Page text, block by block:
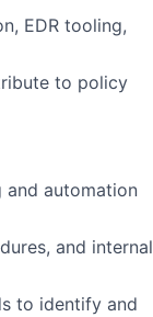
EDR tooling,
to policy
automation
and internal
to identify and